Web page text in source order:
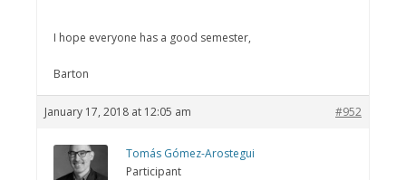
I hope everyone has a good semester,
Barton
January 17, 2018 at 12:05 am #952
Tomás Gómez-Arostegui
Participant